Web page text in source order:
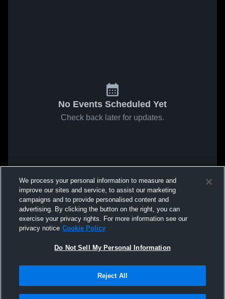
No Events Scheduled Yet
Check back later for updates.
We process your personal information to measure and
improve our sites and service, to assist our marketing
campaigns and to provide personalised content and
advertising. By clicking the button on the right, you can
exercise your privacy rights. For more information see our
privacy notice Cookie Policy
Do Not Sell My Personal Information
Reject All